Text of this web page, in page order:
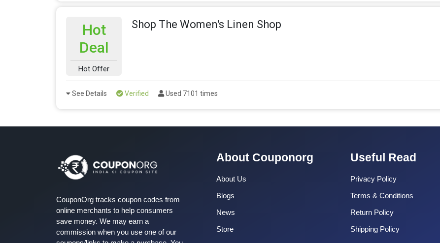
Hot
Deal
Hot Offer
Shop The Women's Linen Shop
See Details Verified Used 7101 times
CouponOrg tracks coupon codes from
online merchants to help consumers
save money. We may earn a
commission when you use one of our
About Couponorg
About Us
Blogs
News
Store
Useful Read
Privacy Policy
Terms & Conditions
Return Policy
Shipping Policy